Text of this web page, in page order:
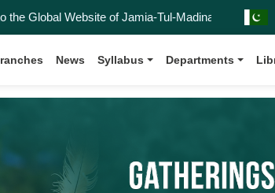
Global Website of Jamia-Tul-Madinah, Affiliated
News Syllabus Departments